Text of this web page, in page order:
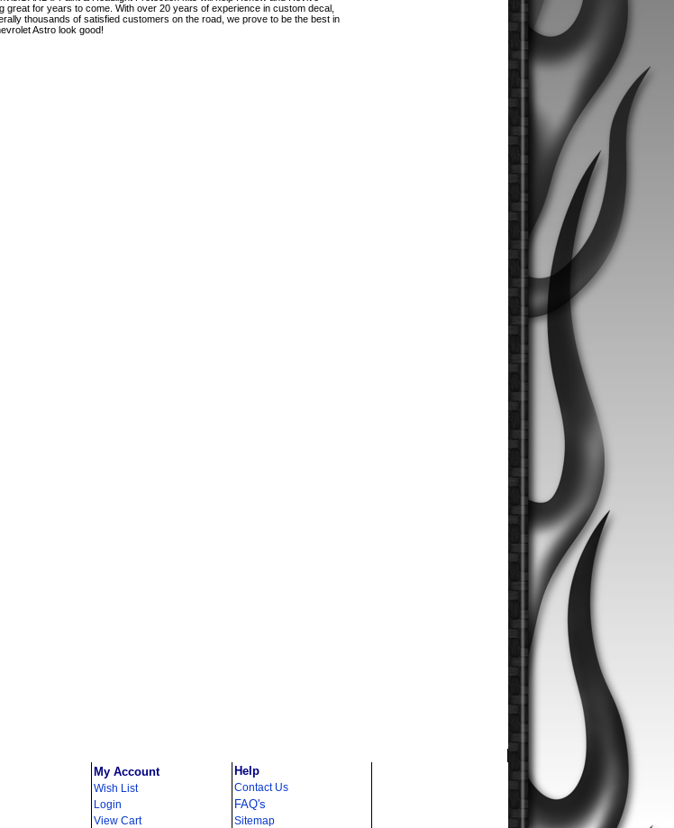
great for years to come. With over 20 years of experience in custom decal,
thousands of satisfied customers on the road, we prove to be the best in
Astro look good!
My Account
Wish List
Login
View Cart
Help
Contact Us
FAQ's
Sitemap